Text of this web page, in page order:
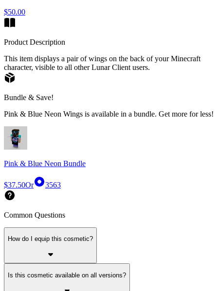
$50.00
Product Description
This item displays a pair of wings on the back of your Minecraft
character, visible to all other Lunar Client users.
Bundle & Save!
Pink & Blue Neon Wings is available in a bundle. Get more for less!
Pink & Blue Neon Bundle
$37.50Or 3563
Common Questions
How do I equip this cosmetic?
Is this cosmetic available on all versions?